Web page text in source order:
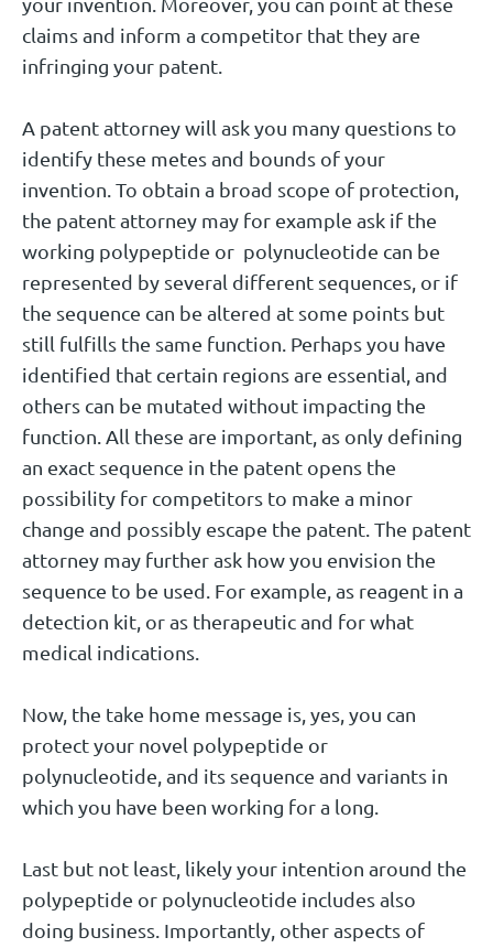
claims and inform a competitor that they are
infringing your patent.
A patent attorney will ask you many questions to
identify these metes and bounds of your
invention. To obtain a broad scope of protection,
the patent attorney may for example ask if the
working polypeptide or polynucleotide can be
represented by several different sequences, or if
the sequence can be altered at some points but
still fulfills the same function. Perhaps you have
identified that certain regions are essential, and
others can be mutated without impacting the
function. All these are important, as only defining
an exact sequence in the patent opens the
possibility for competitors to make a minor
change and possibly escape the patent. The patent
attorney may further ask how you envision the
sequence to be used. For example, as reagent in a
detection kit, or as therapeutic and for what
medical indications.
Now, the take home message is, yes, you can
protect your novel polypeptide or
polynucleotide, and its sequence and variants in
which you have been working for a long.
Last but not least, likely your intention around the
polypeptide or polynucleotide includes also
doing business. Importantly, other aspects of